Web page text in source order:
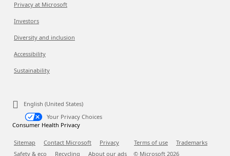
Privacy at Microsoft
Investors
Diversity and inclusion
Accessibility
Sustainability
English (United States)
Your Privacy Choices
Consumer Health Privacy
Sitemap Contact Microsoft Privacy Terms of use
Trademarks
Safety & eco
Recycling About our ads © Microsoft 2026